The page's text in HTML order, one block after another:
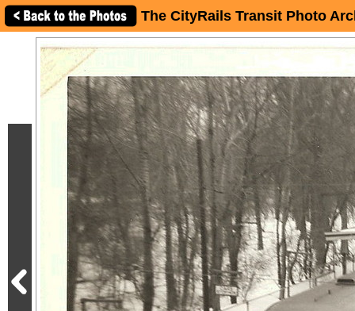
The CityRails Transit Photo